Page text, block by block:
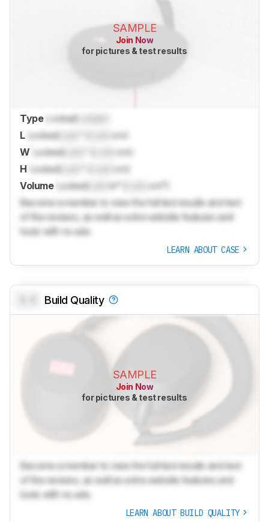
SAMPLE
Join Now
for pictures & test results
Type Locked
L Locked
cm)
W Locked
cm)
H Locked
cm)
Volume Locked in³ (
cm³)
Become a member to view the full test results and text
of the reviews, as well as extra website features and
tools with no ads.
LEARN ABOUT CASE
Build Quality
SAMPLE
Join Now
for pictures & test results
Become a member to view the full test results and text
of the reviews, as well as extra website features and
tools with no ads.
LEARN ABOUT BUILD QUALITY